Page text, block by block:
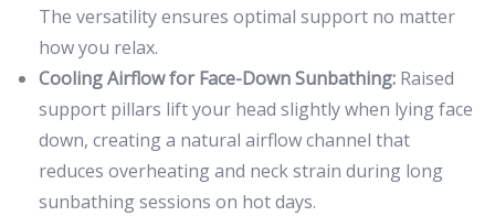
The versatility ensures optimal support no matter
how you relax.
Cooling Airflow for Face-Down Sunbathing: Raised
support pillars lift your head slightly when lying face
down, creating a natural airflow channel that
reduces overheating and neck strain during long
sunbathing sessions on hot days.